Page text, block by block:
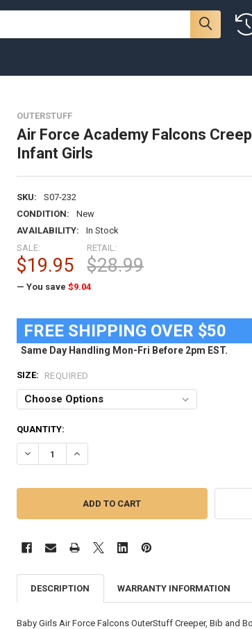
OUTERSTUFF
Air Force Academy Falcons
Infant Girls
SKU:
S07-232
CONDITION:
New
AVAILABILITY:
In Stock
RETAIL:
$28.99
SALE:
$19.95
— You save $9.04
FREE SHIPPING OVER $50
Same Day Handling Mon-Fri Before 2pm EST.
SIZE: REQUIRED
CURRENT
STOCK:
QUANTITY:
DECREASE QUANTITY OF AIR FORCE ACADEMY
INCREASE QUANTITY OF AIR FORCE
DESCRIPTION WARRANTY INFORMATION
Baby Girls Air Force Falcons OuterStuff Creeper, Bib and